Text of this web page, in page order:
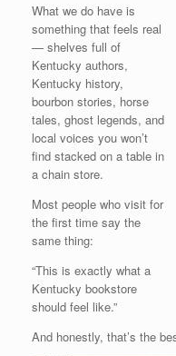
What we do have is
something that feels real
— shelves full of
Kentucky authors,
Kentucky history,
bourbon stories, horse
tales, ghost legends, and
local voices you won’t
find stacked on a table in
a chain store.
Most people who visit for
the first time say the
same thing:
“This is exactly what a
Kentucky bookstore
should feel like.”
And honestly, that’s the